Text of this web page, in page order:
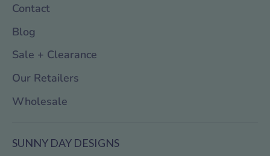
Contact
Blog
Sale + Clearance
Our Retailers
Wholesale
SUNNY DAY DESIGNS